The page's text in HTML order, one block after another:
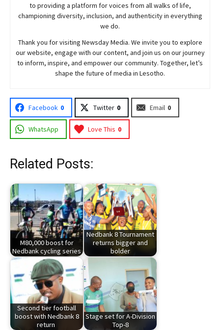
to providing a platform for voices from all walks of life,
championing diversity, inclusion, and authenticity in everything
we do.
Thank you for visiting NewsdayMedia. We invite you to explore
our website, engage with our content, and join us on our journey
to inform, inspire, and empower our community. Together, let’s
shape the future of media in Lesotho.
Facebook 0 Twitter 0 Email 0
WhatsApp Love This 0
Related Posts:
M80,000 boost for
Nedbank cycling series
Nedbank 8 Tournament
returns bigger and
bolder
Second tier football
boost with Nedbank 8
return
Stage set for A-Division
Top-8